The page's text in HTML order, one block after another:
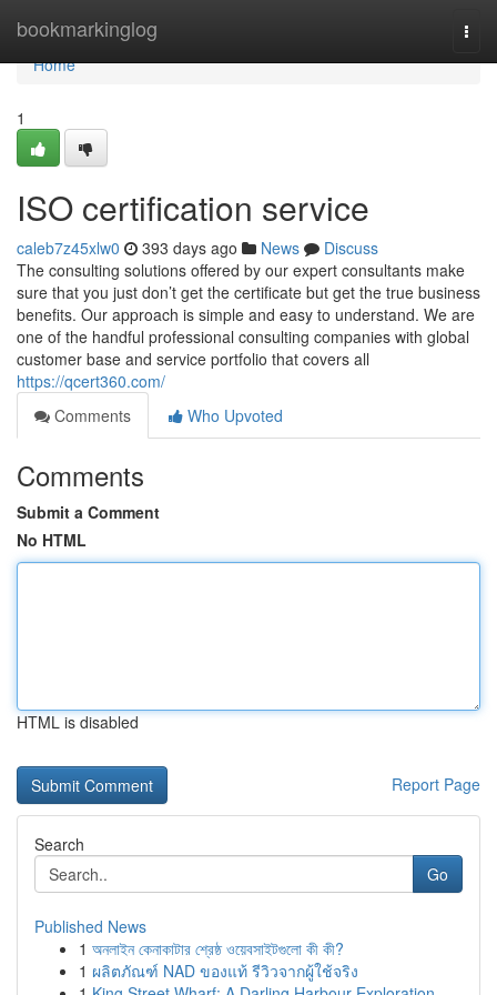
bookmarkinglog
Home
Home
1
ISO certification service
caleb7z45xlw0 393 days ago News
Discuss
The consulting solutions offered by our expert consultants make
sure that you just don’t get the certificate but get the true business
benefits. Our approach is simple and easy to understand. We are
one of the handful professional consulting companies with global
customer base and service portfolio that covers all
https://qcert360.com/
Comments
Who Upvoted
Comments
Submit a Comment
No HTML
HTML is disabled
Report Page
Search
Go
Published News
1 অনলাইন কেনাকাটার শ্রেষ্ঠ ওয়েবসাইটগুলো কী কী?
1 ผลิตภัณฑ์ NAD ของแท้ รีวิวจากผู้ใช้จริง